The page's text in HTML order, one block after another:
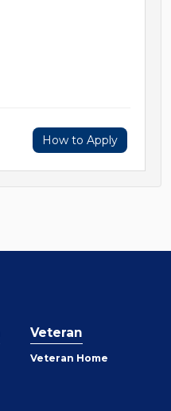
How to Apply
Veteran
Veteran Home